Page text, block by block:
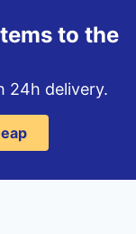
to the
24h delivery.